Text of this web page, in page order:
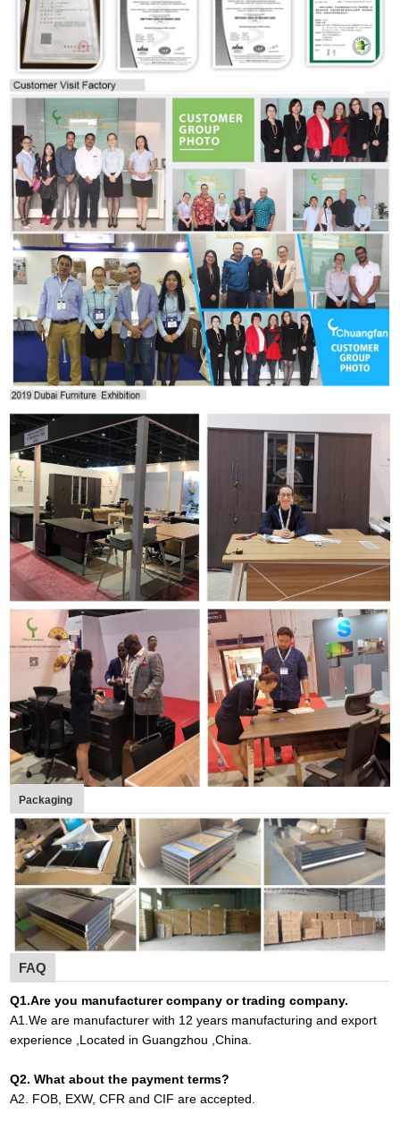
Packaging
FAQ
Q1.Are you manufacturer company or trading company.
A1.We are manufacturer with 12 years manufacturing and export
experience ,Located in Guangzhou ,China.
Q2. What about the payment terms?
A2. FOB, EXW, CFR and CIF are accepted.